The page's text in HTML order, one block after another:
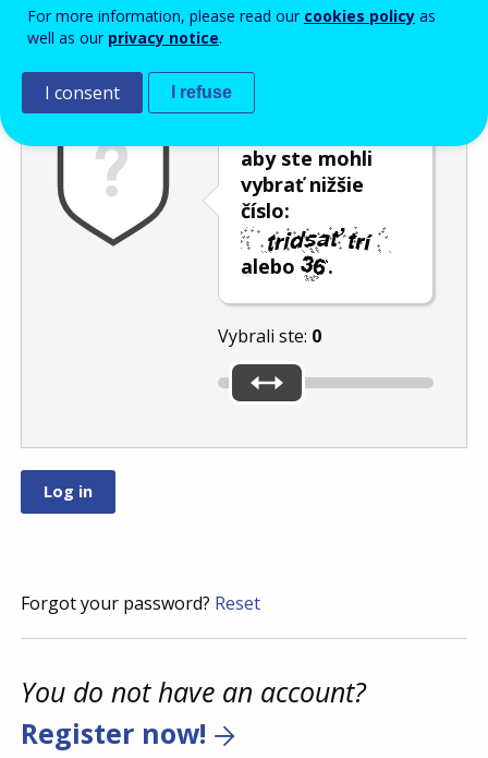
Ochrana pred spamom
aby ste mohli
vybrať nižšie
číslo:
alebo .
Vybrali ste: 0
Forgot your password? Reset
You do not have an account?
Register now!
For more information, please read our cookies policy as
well as our privacy notice.
I consent I refuse